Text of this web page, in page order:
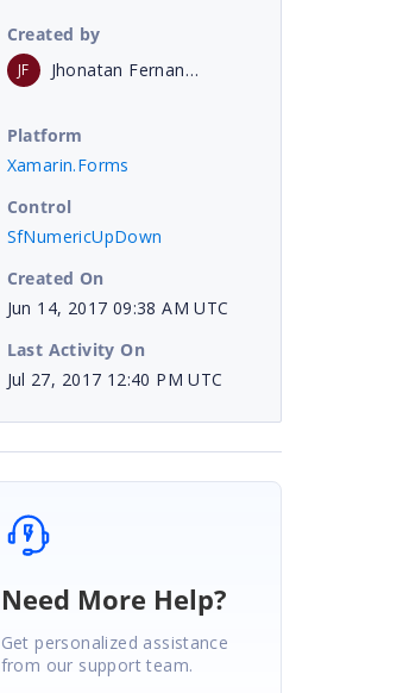
Created by
JF Jhonatan Fernando
Platform
Xamarin.Forms
Control
SfNumericUpDown
Created On
Jun 14, 2017 09:38 AM UTC
Last Activity On
Jul 27, 2017 12:40 PM UTC
Need More Help?
Get personalized assistance
from our support team.